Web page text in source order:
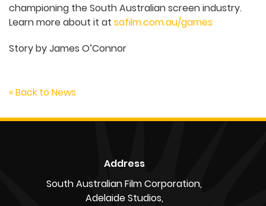
Now that we’ve released the game, we can see all
the parts where people say, “we would love more
interested in. We can put more content in there if
your thing.
The Sacred Acornis available now on Steam.
game businesses as part of its commitment to
championing the South Australian screen